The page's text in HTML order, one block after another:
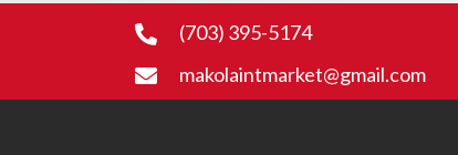
(703) 395-5174
makolaintmarket@gmail.com